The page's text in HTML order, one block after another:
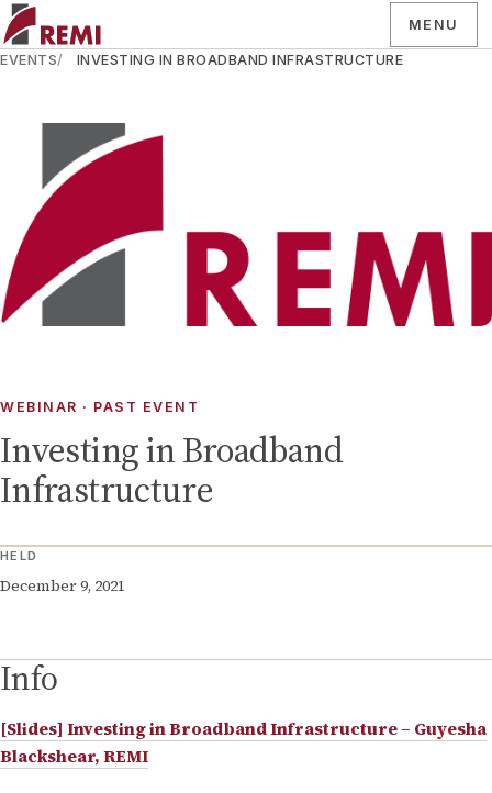
MENU
EVENTS INVESTING IN BROADBAND INFRASTRUCTURE
WEBINAR · PAST EVENT
Investing in Broadband
Infrastructure
HELD
December 9, 2021
Info
[Slides] Investing in Broadband Infrastructure – Guyesha
Blackshear, REMI